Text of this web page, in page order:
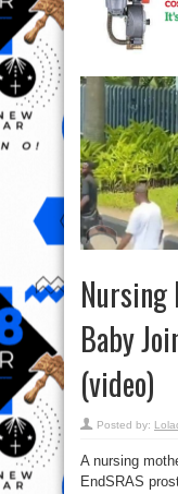
Nursing
Baby
(video)
Posted by:
A nursing
EndSRAS